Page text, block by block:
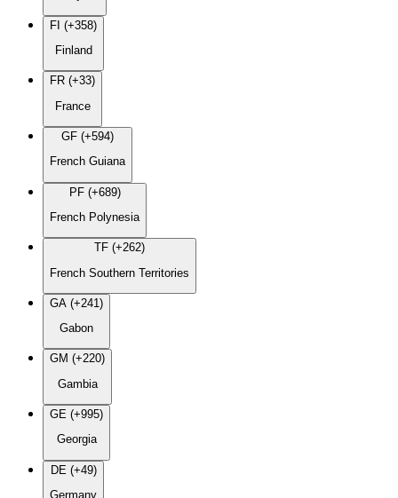
FI (+358)
Finland
FR (+33)
France
GF (+594)
French Guiana
PF (+689)
French Polynesia
TF (+262)
French Southern Territories
GA (+241)
Gabon
GM (+220)
Gambia
GE (+995)
Georgia
DE (+49)
Germany